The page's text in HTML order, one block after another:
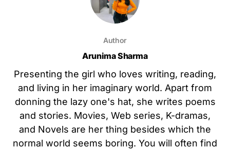
Author
Arunima Sharma
Presenting the girl who loves writing, reading,
and living in her imaginary world. Apart from
donning the lazy one's hat, she writes poems
and stories. Movies, Web series, K-dramas,
and Novels are her thing besides which the
normal world seems boring. You will often find